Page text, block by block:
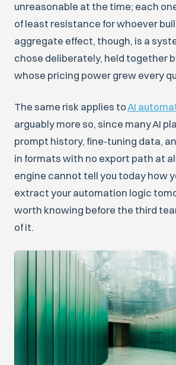
unreasonable at the time; each
of least resistance for whoever
aggregate effect, though, is a
chose deliberately, held together
whose pricing power grew every
The same risk applies toAI
arguably more so, since many AI
prompt history, fine-tuning data,
in formats with no export path at
engine cannot tell you today how
extract your automation logic
worth knowing before the third
of it.